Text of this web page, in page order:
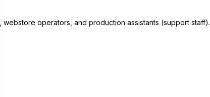
webstore operators, and production assistants (support staff).